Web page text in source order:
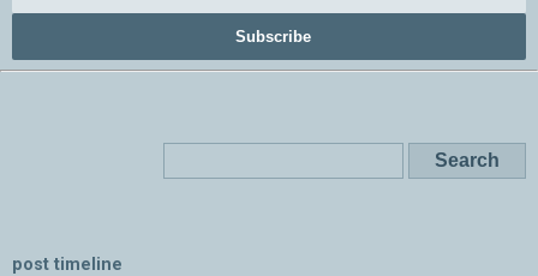
Subscribe
post timeline